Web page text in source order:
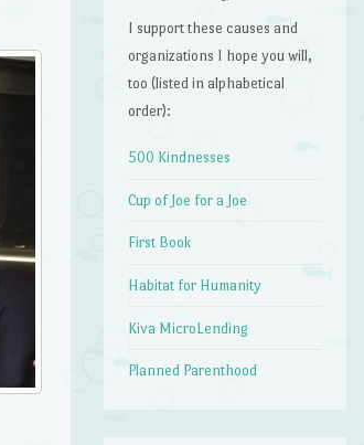
I support these causes and
organizations I hope you will,
too (listed in alphabetical
order):
500 Kindnesses
Cup of Joe for a Joe
First Book
Habitat for Humanity
Kiva MicroLending
Planned Parenthood